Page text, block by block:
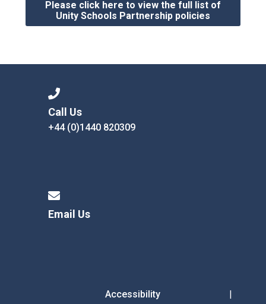
Please click here to view the full list of
Unity Schools Partnership policies
Call Us
+44 (0)1440 820309
Email Us
Accessibility